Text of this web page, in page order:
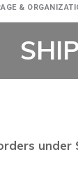
&
under